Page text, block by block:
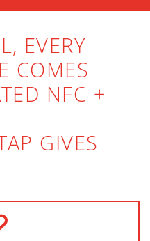
EVERY
COMES
NFC +
GIVES